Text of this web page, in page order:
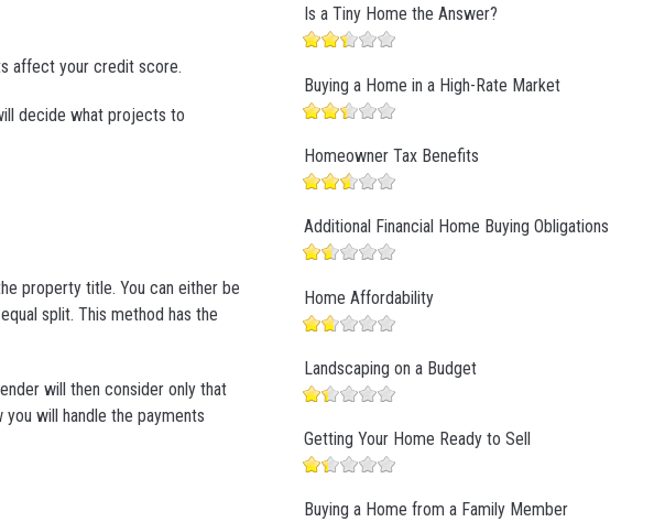
affect your credit score.
decide what projects to
property title. You can either be
split. This method has the
will then consider only that
will handle the payments
Is a Tiny Home the Answer?
Buying a Home in a High-Rate Market
Homeowner Tax Benefits
Additional Financial Home Buying Obligations
Home Affordability
Landscaping on a Budget
Getting Your Home Ready to Sell
Buying a Home from a Family Member